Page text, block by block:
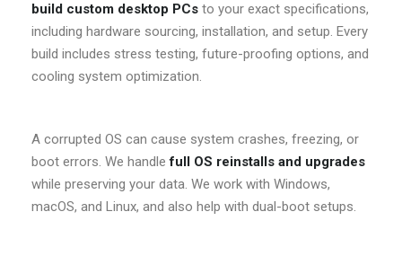
build custom desktop PCs to your exact specifications,
including hardware sourcing, installation, and setup. Every
build includes stress testing, future-proofing options, and
cooling system optimization.
A corrupted OS can cause system crashes, freezing, or
boot errors. We handlefull OS reinstalls and upgrades
while preserving your data. We work with Windows,
macOS, and Linux, and also help with dual-boot setups.